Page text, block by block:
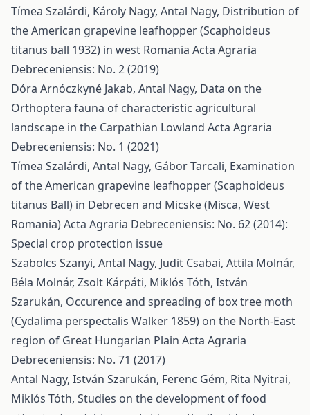
Tímea Szalárdi, Károly Nagy, Antal Nagy, Distribution of
the American grapevine leafhopper (Scaphoideus
titanus ball 1932) in west Romania Acta Agraria
Debreceniensis: No. 2 (2019)
Dóra Arnóczkyné Jakab, Antal Nagy, Data on the
Orthoptera fauna of characteristic agricultural
landscape in the Carpathian Lowland Acta Agraria
Debreceniensis: No. 1 (2021)
Tímea Szalárdi, Antal Nagy, Gábor Tarcali, Examination
of the American grapevine leafhopper (Scaphoideus
titanus Ball) in Debrecen and Micske (Misca, West
Romania)Acta Agraria Debreceniensis: No. 62 (2014):
Special crop protection issue
Szabolcs Szanyi, Antal Nagy, Judit Csabai, Attila Molnár,
Béla Molnár, Zsolt Kárpáti, Miklós Tóth, István
Szarukán, Occurence and spreading of box tree moth
(Cydalima perspectalis Walker 1859) on the North-East
region of Great Hungarian Plain Acta Agraria
Debreceniensis: No. 71 (2017)
Antal Nagy, István Szarukán, Ferenc Gém, Rita Nyitrai,
Miklós Tóth, Studies on the development of food